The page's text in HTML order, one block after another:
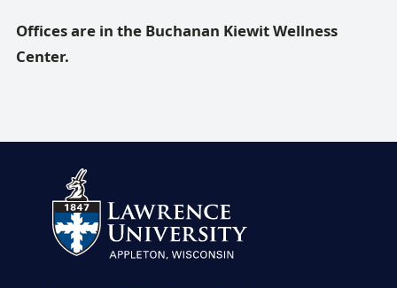
Offices are in the Buchanan Kiewit Wellness
Center.